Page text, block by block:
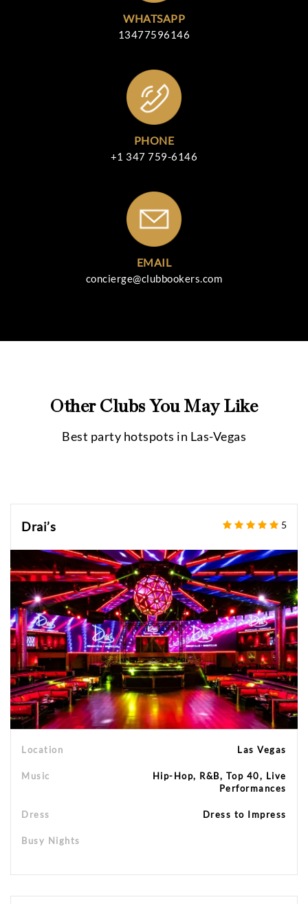
WHATSAPP
13477596146
PHONE
+1 347 759-6146
EMAIL
concierge@clubbookers.com
Other Clubs You May Like
Best party hotspots in Las-Vegas
Drai’s 5
Location Las Vegas
Music
Hip-Hop, R&B, Top 40, Live
Performances
Dress Dress to Impress
Busy Nights